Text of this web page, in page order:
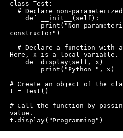
class Test:
constructor")
Here, x is a local variable.
# Create an object of the
t = Test()
# Call the function by
value.